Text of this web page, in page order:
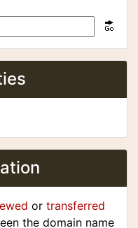
or transferred
the domain name